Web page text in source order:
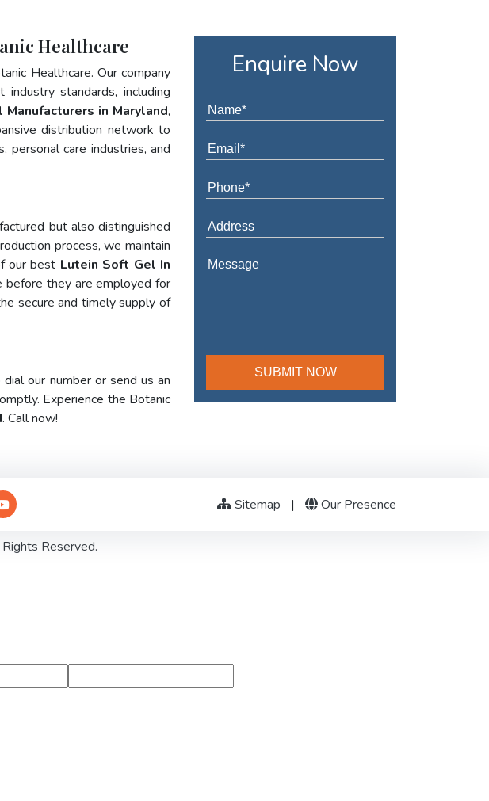
Healthcare
Healthcare. Our company
standards, including
in Maryland,
distribution network to
personal care industries, and
but also distinguished
process, we maintain
our best Lutein Soft Gel In
before they are employed for
secure and timely supply of
our number or send us an
Experience the Botanic
. Call now!
Enquire Now
Sitemap | Our Presence
Reserved.